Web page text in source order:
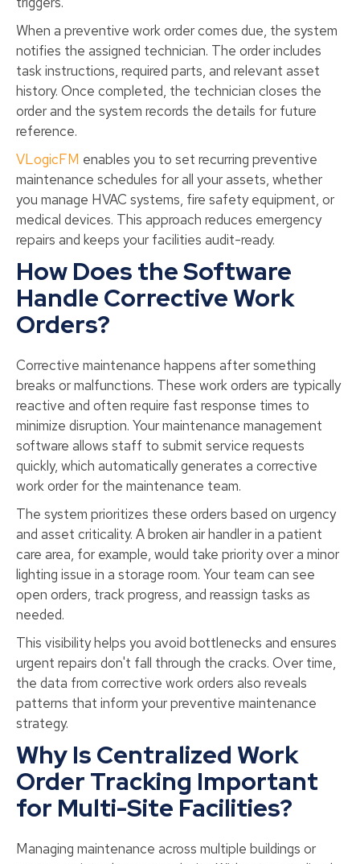
When a preventive work order comes due, the system
notifies the assigned technician. The order includes
task instructions, required parts, and relevant asset
history. Once completed, the technician closes the
order and the system records the details for future
reference.
VLogicFM enables you to set recurring preventive
maintenance schedules for all your assets, whether
you manage HVAC systems, fire safety equipment, or
medical devices. This approach reduces emergency
repairs and keeps your facilities audit-ready.
How Does the Software
Handle Corrective Work
Orders?
Corrective maintenance happens after something
breaks or malfunctions. These work orders are typically
reactive and often require fast response times to
minimize disruption. Your maintenance management
software allows staff to submit service requests
quickly, which automatically generates a corrective
work order for the maintenance team.
The system prioritizes these orders based on urgency
and asset criticality. A broken air handler in a patient
care area, for example, would take priority over a minor
lighting issue in a storage room. Your team can see
open orders, track progress, and reassign tasks as
needed.
This visibility helps you avoid bottlenecks and ensures
urgent repairs don't fall through the cracks. Over time,
the data from corrective work orders also reveals
patterns that inform your preventive maintenance
strategy.
Why Is Centralized Work
Order Tracking Important
for Multi-Site Facilities?
Managing maintenance across multiple buildings or